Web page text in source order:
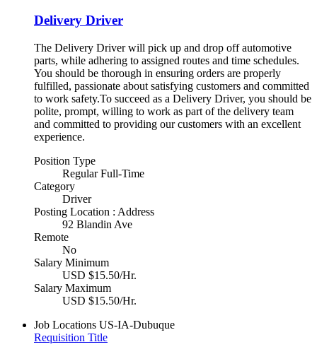
Delivery Driver
The Delivery Driver will pick up and drop off automotive
parts, while adhering to assigned routes and time schedules.
You should be thorough in ensuring orders are properly
fulfilled, passionate about satisfying customers and committed
to work safety.To succeed as a Delivery Driver, you should be
polite, prompt, willing to work as part of the delivery team
and committed to providing our customers with an excellent
experience.
Position Type
Regular Full-Time
Category
Driver
Posting Location : Address
92 Blandin Ave
Remote
No
Salary Minimum
USD $15.50/Hr.
Salary Maximum
USD $15.50/Hr.
Job Locations US-IA-Dubuque
Requisition Title